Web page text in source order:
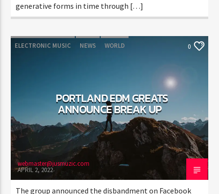
generative forms in time through […]
ELECTRONIC MUSIC NEWS WORLD 0
PORTLAND EDM GREATS
ANNOUNCE BREAK UP
webmaster@jusmuzic.com
APRIL 2, 2022
The group announced the disbandment on Facebook